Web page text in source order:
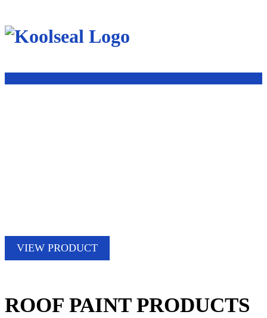
VIEW PRODUCT
ROOF PAINT PRODUCTS